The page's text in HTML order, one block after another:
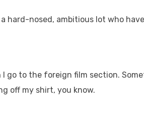
hard-nosed, ambitious lot who
go to the foreign film section.
off my shirt, you know.